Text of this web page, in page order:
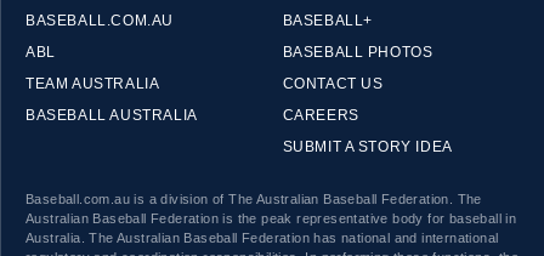
BASEBALL.COM.AU
ABL
TEAM AUSTRALIA
BASEBALL AUSTRALIA
BASEBALL+
BASEBALL PHOTOS
CONTACT US
CAREERS
SUBMIT A STORY IDEA
Baseball.com.au is a division of The Australian Baseball Federation. The
Australian Baseball Federation is the peak representative body for baseball in
Australia. The Australian Baseball Federation has national and international